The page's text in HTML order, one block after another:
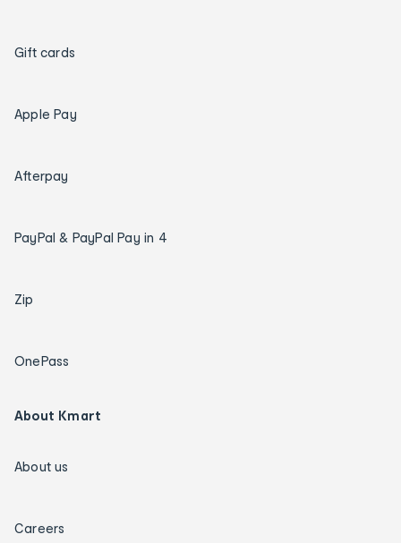
Gift cards
Apple Pay
Afterpay
PayPal & PayPal Pay in 4
Zip
OnePass
About Kmart
About us
Careers